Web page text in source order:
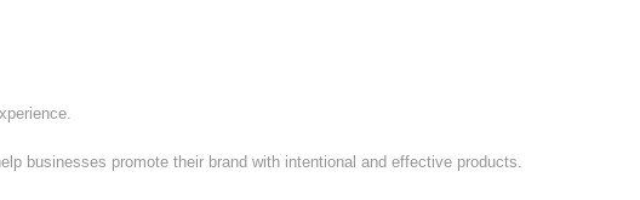
businesses promote their brand with intentional and effective products.